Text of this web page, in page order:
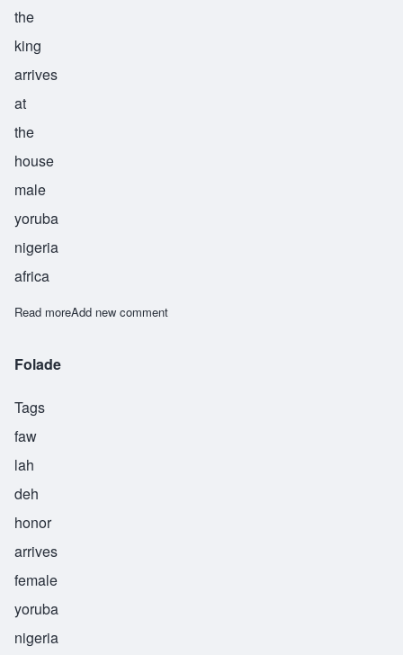
the
king
arrives
at
the
house
male
yoruba
nigeria
africa
Read moreabout Obadele
Add new comment
Folade
Tags
faw
lah
deh
honor
arrives
female
yoruba
nigeria